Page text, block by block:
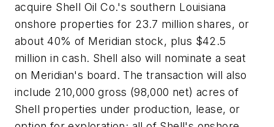
acquire Shell Oil Co.'s southern Louisiana
onshore properties for 23.7 million shares, or
about 40% of Meridian stock, plus $42.5
million in cash. Shell also will nominate a seat
on Meridian's board. The transaction will also
include 210,000 gross (98,000 net) acres of
Shell properties under production, lease, or